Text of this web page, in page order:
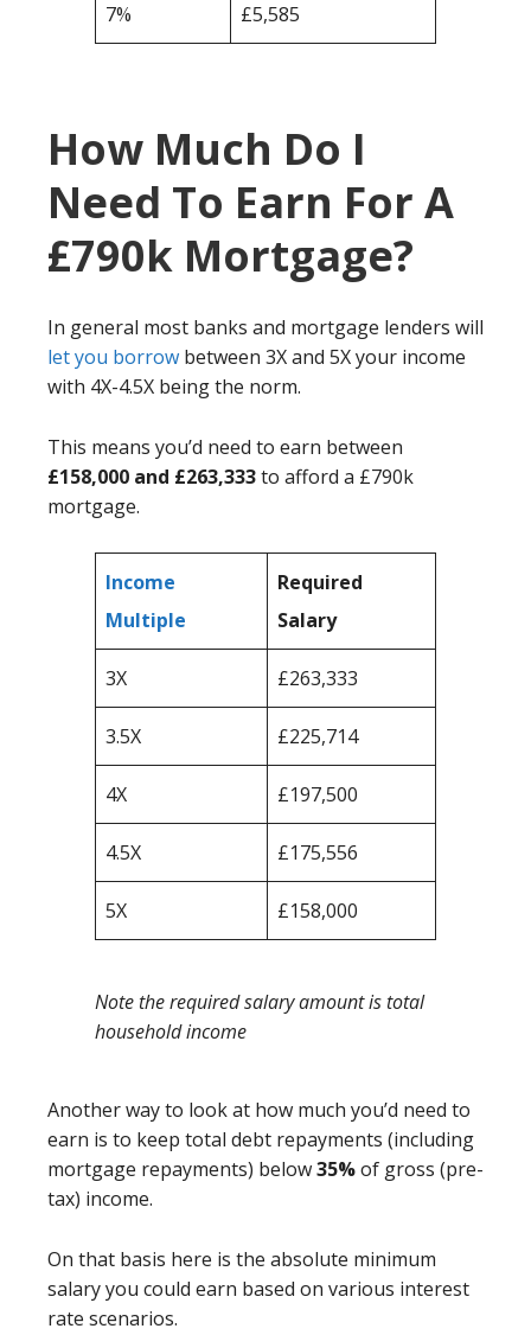
7% £5,585
How Much Do I
Need To Earn For A
£790k Mortgage?
In general most banks and mortgage lenders will
let you borrow between 3X and 5X your income
with 4X-4.5X being the norm.
This means you’d need to earn between
£158,000 and £263,333to afford a £790k
mortgage.
Income
Multiple
Required
Salary
3X £263,333
3.5X £225,714
4X £197,500
4.5X £175,556
5X £158,000
Note the required salary amount is total
household income
Another way to look at how much you’d need to
earn is to keep total debt repayments (including
mortgage repayments) below35%of gross (pre-
tax) income.
On that basis here is the absolute minimum
salary you could earn based on various interest
rate scenarios.